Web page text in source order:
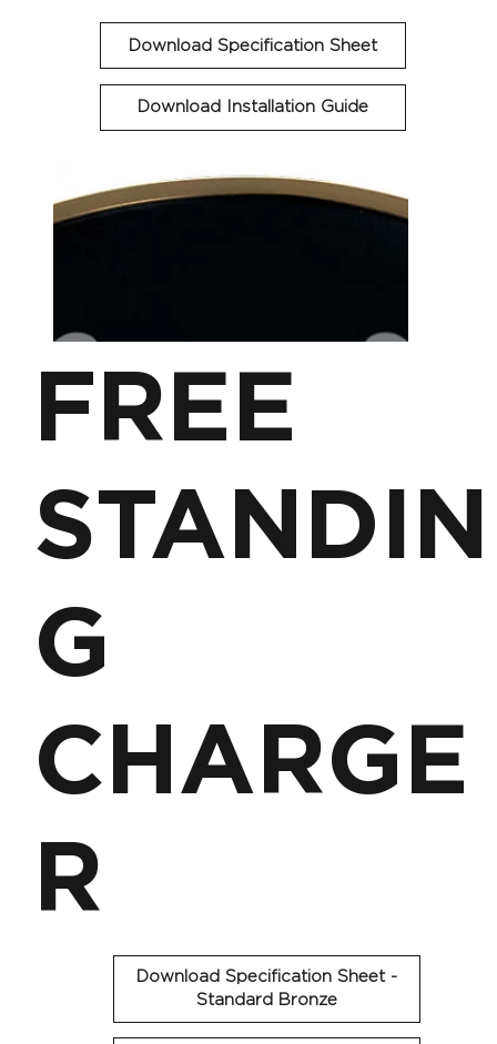
FREE
STANDIN
G
CHARGE
R
Download Specification Sheet -
Standard Bronze
Download Specification Sheet
Download Installation Guide